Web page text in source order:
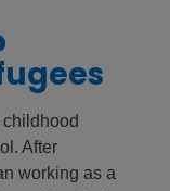
childhood
After
working as a